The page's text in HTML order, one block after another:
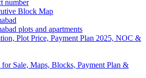
number
Block Map
plots and apartments
Plot Price, Payment Plan 2025, NOC &
Sale, Maps, Blocks, Payment Plan &